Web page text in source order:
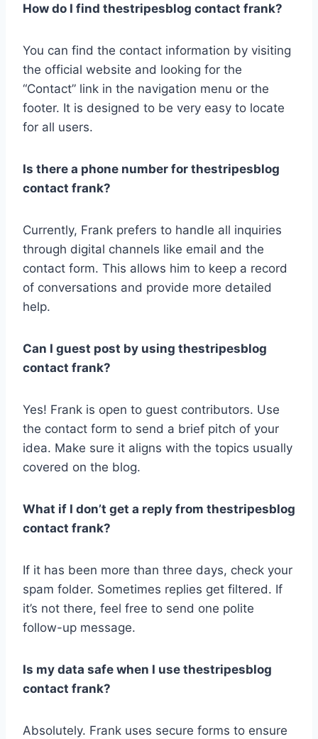
How do I find thestripesblog contact frank?
You can find the contact information by visiting
the official website and looking for the
“Contact” link in the navigation menu or the
footer. It is designed to be very easy to locate
for all users.
Is there a phone number for thestripesblog
contact frank?
Currently, Frank prefers to handle all inquiries
through digital channels like email and the
contact form. This allows him to keep a record
of conversations and provide more detailed
help.
Can I guest post by using thestripesblog
contact frank?
Yes! Frank is open to guest contributors. Use
the contact form to send a brief pitch of your
idea. Make sure it aligns with the topics usually
covered on the blog.
What if I don’t get a reply from thestripesblog
contact frank?
If it has been more than three days, check your
spam folder. Sometimes replies get filtered. If
it’s not there, feel free to send one polite
follow-up message.
Is my data safe when I use thestripesblog
contact frank?
Absolutely. Frank uses secure forms to ensure